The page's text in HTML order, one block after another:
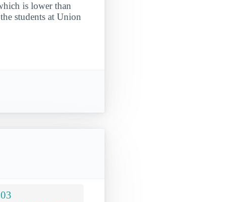
is lower than
students at Union